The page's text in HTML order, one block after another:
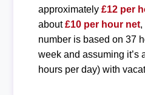
approximately £12 per
about£10 per hour net,
number is based on 37
week and assuming it’s
hours per day) with